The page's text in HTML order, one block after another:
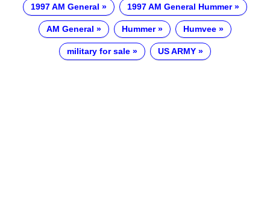
1997 AM General 1997 AM General Hummer
AM General Hummer Humvee
military for sale US ARMY